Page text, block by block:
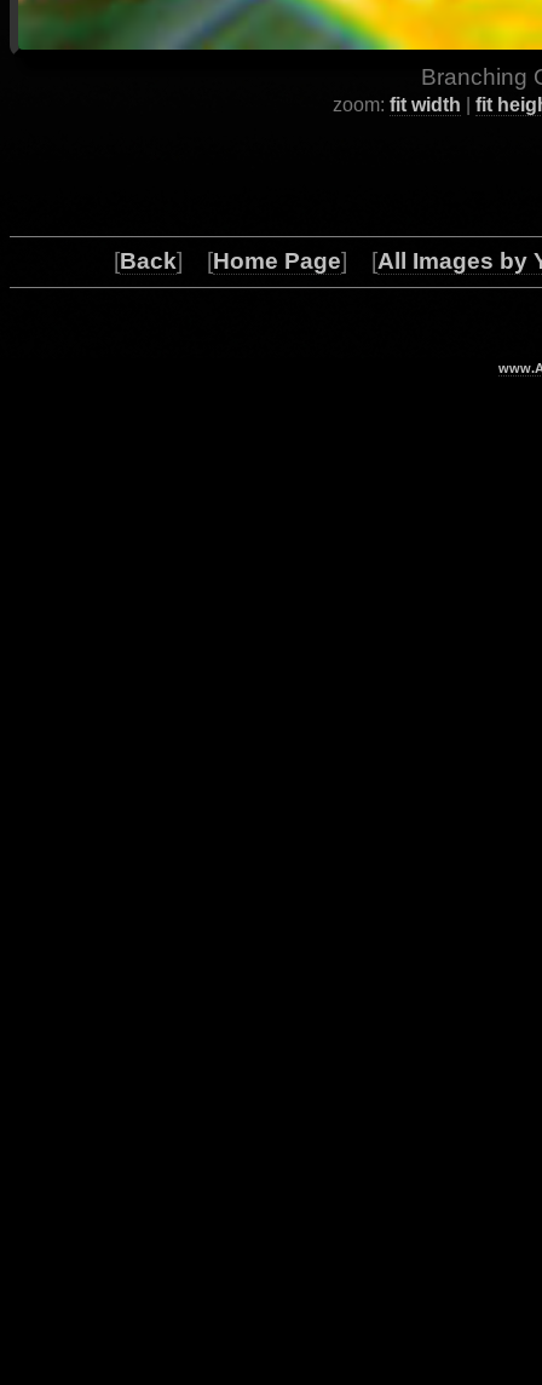
Branching
zoom: fit width fit
[Back] [Home Page] [All Images by